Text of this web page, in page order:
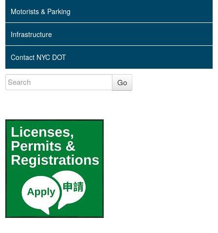
Motorists & Parking
Infrastructure
Contact NYC DOT
Go